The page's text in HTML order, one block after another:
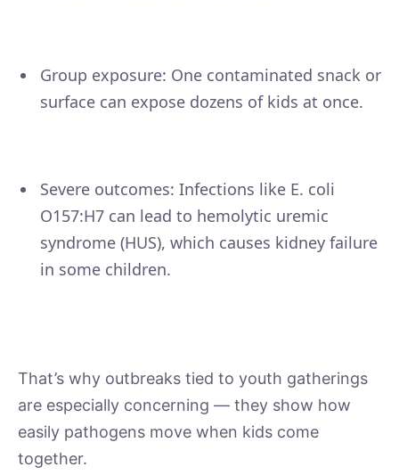
Group exposure: One contaminated snack or
surface can expose dozens of kids at once.
Severe outcomes: Infections like E. coli
O157:H7 can lead to hemolytic uremic
syndrome (HUS), which causes kidney failure
in some children.
That’s why outbreaks tied to youth gatherings
are especially concerning — they show how
easily pathogens move when kids come
together.